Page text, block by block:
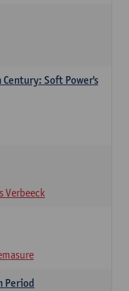
Soft Power's
Verbeeck
Period